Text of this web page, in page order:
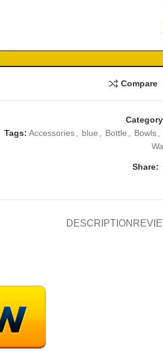
Compare
Tags: Accessories blue Bottle Bowls
Share:
DESCRIPTION